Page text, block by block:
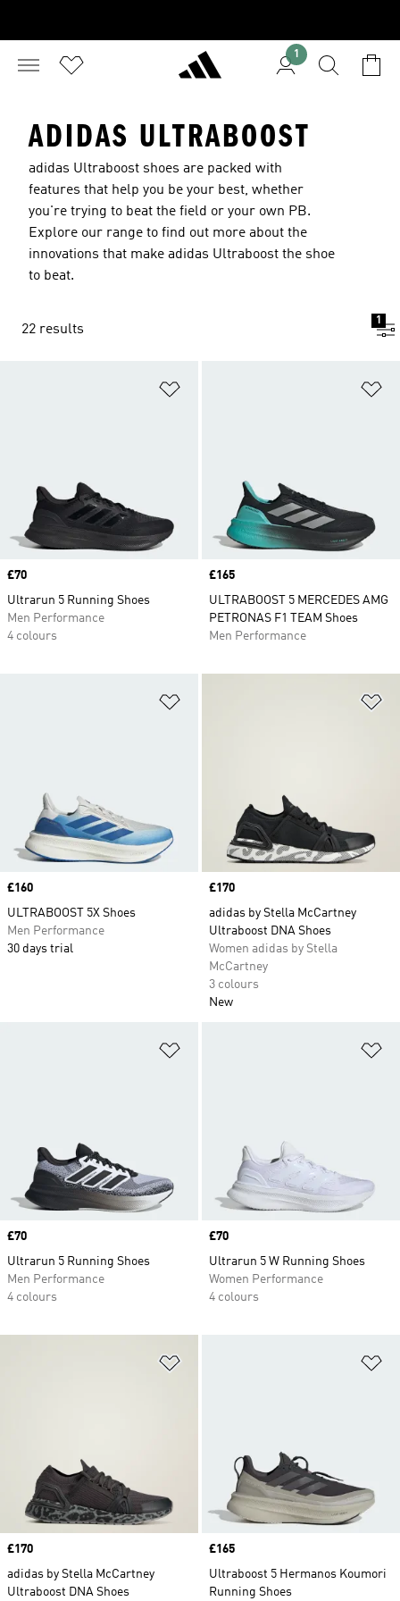
1
ADIDAS ULTRABOOST
adidas Ultraboost shoes are packed with
features that help you be your best, whether
you're trying to beat the field or your own PB.
Explore our range to find out more about the
innovations that make adidas Ultraboost the shoe
to beat.
22 results
1
Price
£70
Ultrarun 5 Running Shoes
Men Performance
4 colours
Price
£165
ULTRABOOST 5 MERCEDES AMG
PETRONAS F1 TEAM Shoes
Men Performance
Price
£160
ULTRABOOST 5X Shoes
Men Performance
30 days trial
Price
£170
adidas by Stella McCartney
Ultraboost DNA Shoes
Women adidas by Stella
McCartney
3 colours
New
Price
£70
Ultrarun 5 Running Shoes
Men Performance
4 colours
Price
£70
Ultrarun 5 W Running Shoes
Women Performance
4 colours
Price
£170
adidas by Stella McCartney
Ultraboost DNA Shoes
Price
£165
Ultraboost 5 Hermanos Koumori
Running Shoes